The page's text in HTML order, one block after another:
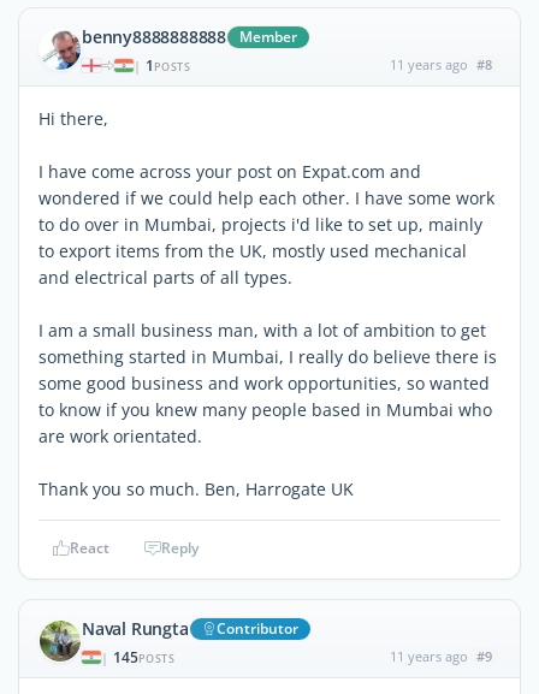
benny8888888888 Member
| 1 POSTS 11 years ago #8
Hi there,
I have come across your post on Expat.com and
wondered if we could help each other. I have some work
to do over in Mumbai, projects i'd like to set up, mainly
to export items from the UK, mostly used mechanical
and electrical parts of all types.
I am a small business man, with a lot of ambition to get
something started in Mumbai, I really do believe there is
some good business and work opportunities, so wanted
to know if you knew many people based in Mumbai who
are work orientated.
Thank you so much. Ben, Harrogate UK
React Reply
Naval Rungta Contributor
| 145POSTS 11 years ago #9